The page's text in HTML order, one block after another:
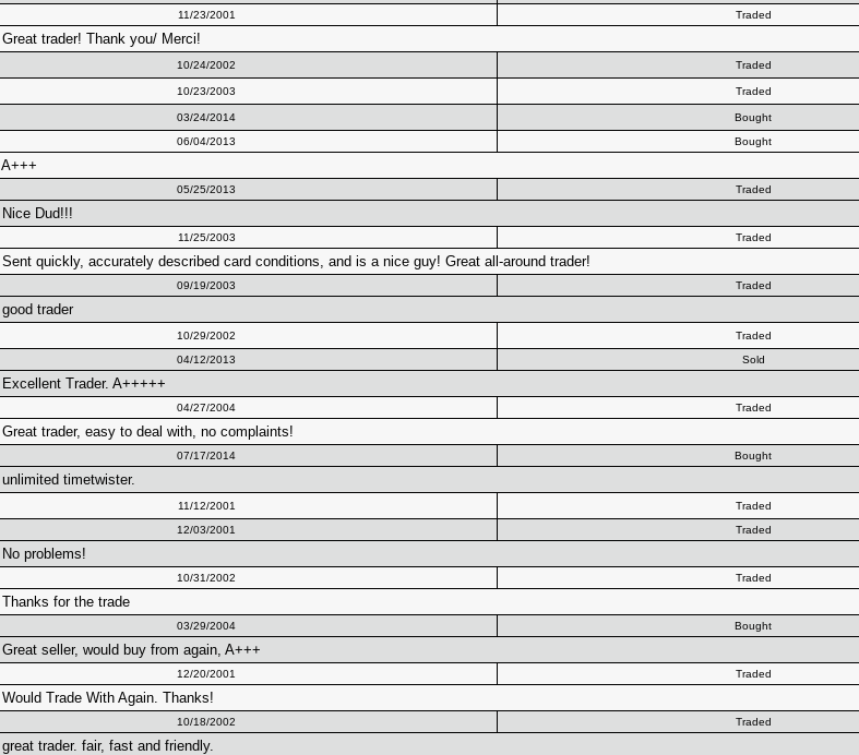
11/23/2001 Traded
Great trader! Thank you/ Merci!
10/24/2002 Traded
10/23/2003 Traded
03/24/2014 Bought
06/04/2013 Bought
A+++
05/25/2013 Traded
Nice Dud!!!
11/25/2003 Traded
Sent quickly, accurately described card conditions, and is a nice guy! Great all-around trader!
09/19/2003 Traded
good trader
10/29/2002 Traded
04/12/2013 Sold
Excellent Trader. A+++++
04/27/2004 Traded
Great trader, easy to deal with, no complaints!
07/17/2014 Bought
unlimited timetwister.
11/12/2001 Traded
12/03/2001 Traded
No problems!
10/31/2002 Traded
Thanks for the trade
03/29/2004 Bought
Great seller, would buy from again, A+++
12/20/2001 Traded
Would Trade With Again. Thanks!
10/18/2002 Traded
great trader. fair, fast and friendly.